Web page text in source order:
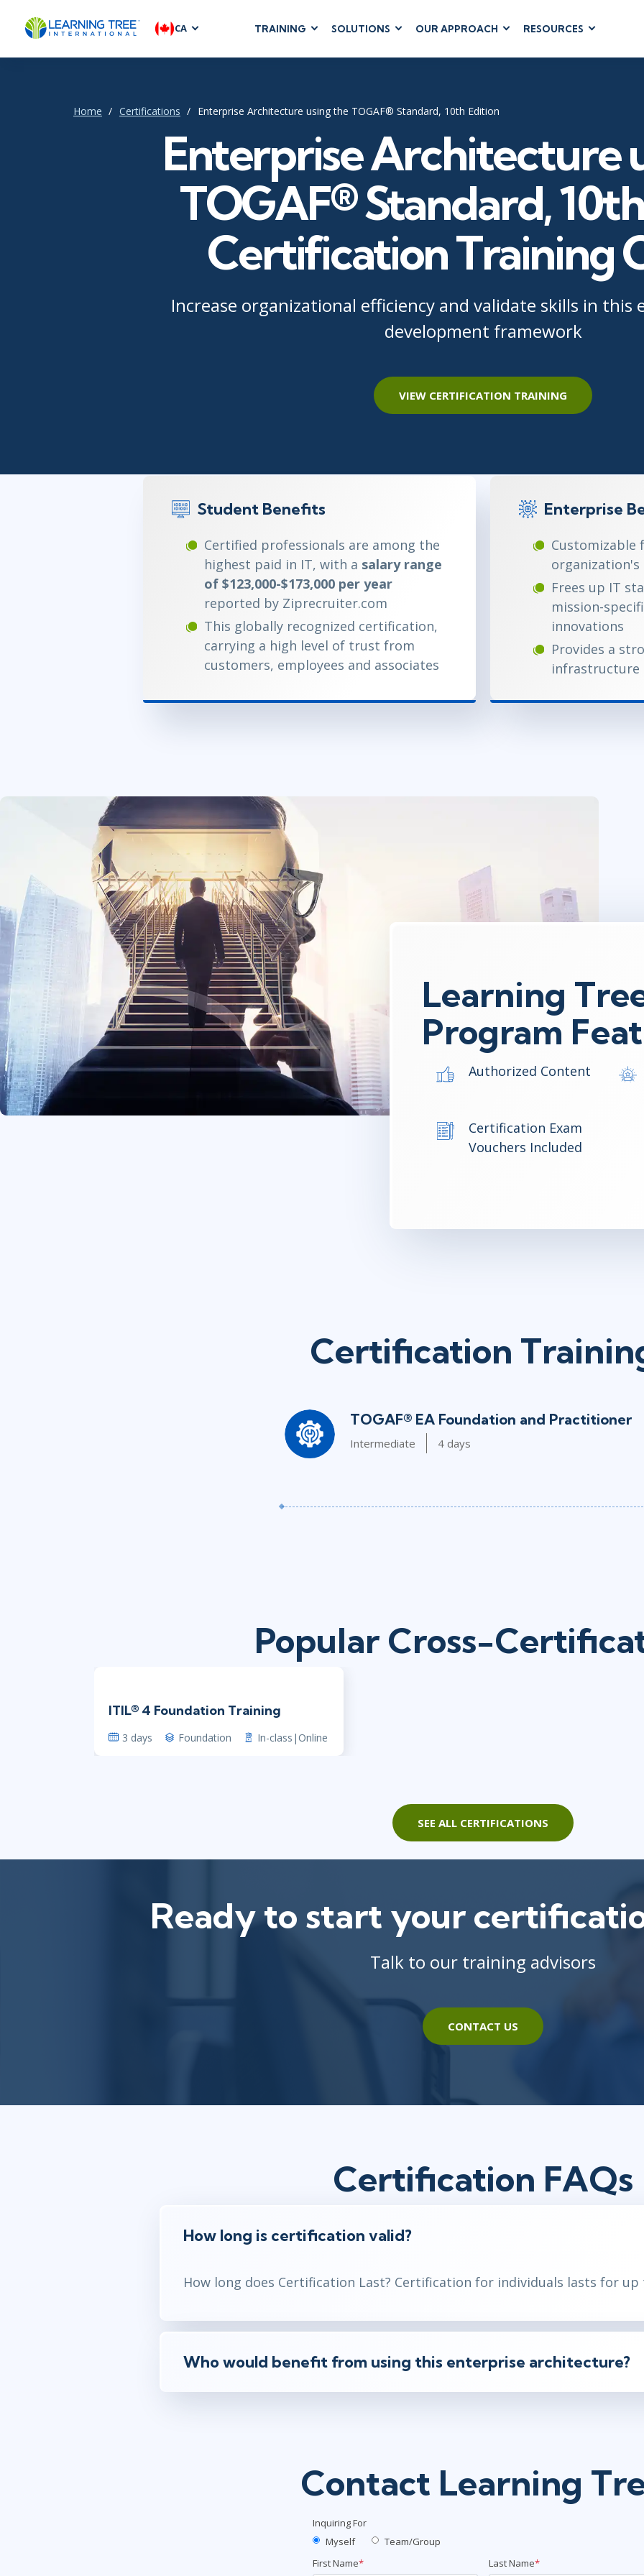
CA TRAINING
AGILE & SCRUM
Development & Testing
Product Management
SAFe
Scrum
BUSINESS
Dynamics 365
Microsoft 365
Microsoft Copilot
SharePoint
CLOUD COMPUTING
GitHub
ITIL®
ITSM
ServiceNow™
Business Skills
Professional Development
SOLUTIONS OUR APPROACH RESOURCES
Home Certifications Enterprise Architecture using the TOGAF® Standard, 10th Edition
Enterprise Architecture
TOGAF® Standard,
Certification Training
Increase organizational efficiency and validate skills in
development framework
VIEW CERTIFICATION TRAINING
Student Benefits
Certified professionals are among the
highest paid in IT, with a salary range
of $123,000-$173,000 per year
reported by Ziprecruiter.com
This globally recognized certification,
carrying a high level of trust from
customers, employees and associates
Enterprise
Customizable
organization's
Frees up IT
mission-
innovations
Provides a
infrastructure
Learning
Program
Authorized Content
Certification Exam
Vouchers Included
Certification
TOGAF® EA Foundation and Practitioner
Intermediate 4 days
Popular Cross-
ITIL® 4 Foundation Training
3 days Foundation In-class|Online
SEE ALL CERTIFICATIONS
Ready to start your
Talk to our training advisors
CONTACT US
Certification FAQs
How long is certification valid?
How long does Certification Last? Certification for individuals lasts for up
Who would benefit from using this enterprise architecture?
Contact Learning
Inquiring For
Myself
Team/Group
First Name* Last Name*